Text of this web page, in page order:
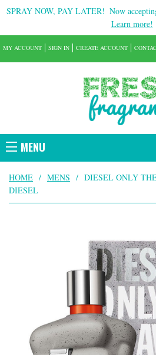
SPRAY NOW, PAY LATER! Now
Learn more!
MENU
MY ACCOUNT SIGN IN CREATE ACCOUNT
HOME / MENS / DIESEL ONLY
DIESEL